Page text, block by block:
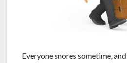
Everyone snores sometime,